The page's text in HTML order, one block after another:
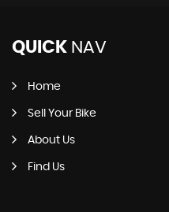
QUICK NAV
Home
Sell Your Bike
About Us
Find Us